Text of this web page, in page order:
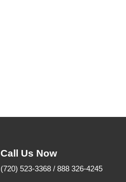
Call Us Now
(720) 523-3368 / 888 326-4245